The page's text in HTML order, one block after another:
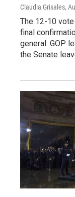
Claudia Grisales,
The 12-10
final
general. GOP
the Senate